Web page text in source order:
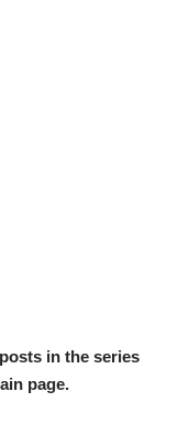
in the series
page.